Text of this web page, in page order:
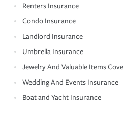
Renters Insurance
Condo Insurance
Landlord Insurance
Umbrella Insurance
Jewelry And Valuable Items
Wedding And Events Insurance
Boat and Yacht Insurance